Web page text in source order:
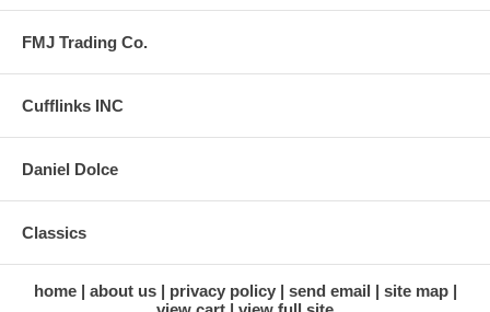
FMJ Trading Co.
Cufflinks INC
Daniel Dolce
Classics
home about us privacy policy send email
site map